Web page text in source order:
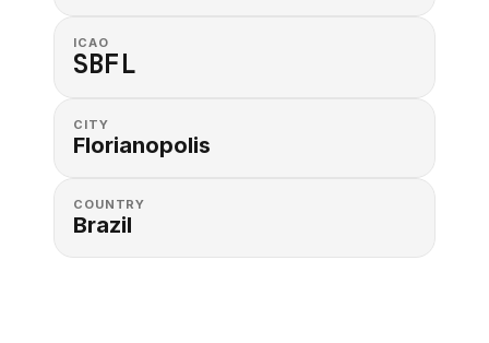
ICAO
SBFL
CITY
Florianopolis
COUNTRY
Brazil